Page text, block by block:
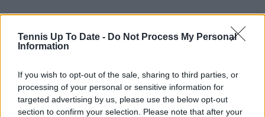
Tennis Up To Date - Do Not Process My Personal
Information
If you wish to opt-out of the sale, sharing to third parties, or
processing of your personal or sensitive information for
targeted advertising by us, please use the below opt-out
section to confirm your selection. Please note that after your